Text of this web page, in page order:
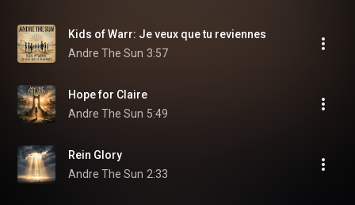
Kids of Warr: Je veux que tu reviennes
Andre The Sun 3:57
Hope for Claire
Andre The Sun 5:49
Rein Glory
Andre The Sun 2:33